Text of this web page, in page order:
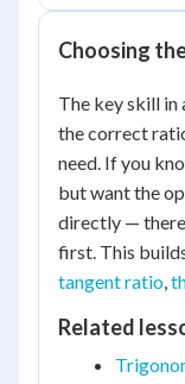
Choosing
The key skill
the correct
need. If you
but want the
directly —
first. This
tangent ratio
Related